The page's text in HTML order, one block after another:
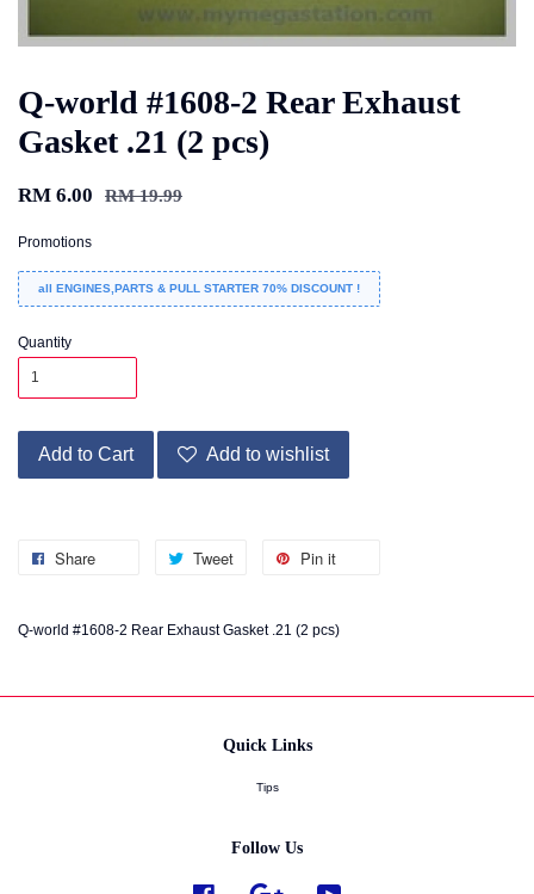
Q-world #1608-2 Rear Exhaust
Gasket .21 (2 pcs)
RM 6.00 RM 19.99
Promotions
all ENGINES,PARTS & PULL STARTER 70% DISCOUNT !
Quantity
Add to Cart Add to wishlist
Share Tweet Pin it
Q-world #1608-2 Rear Exhaust Gasket .21 (2 pcs)
Quick Links
Tips
Follow Us
Facebook Google